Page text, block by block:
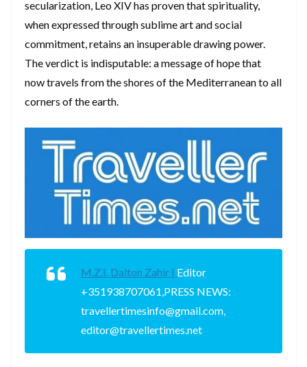
secularization, Leo XIV has proven that spirituality,
when expressed through sublime art and social
commitment, retains an insuperable drawing power.
The verdict is indisputable: a message of hope that
now travels from the shores of the Mediterranean to all
corners of the earth.
M.Z.I. Dalton Zahir | Editor
+351938707061,PRESS NEWS:
travellertimesinfo@gmail.com,
editor@travellertimes.net